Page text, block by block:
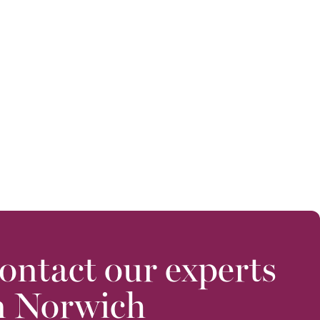
our experts
Norwich